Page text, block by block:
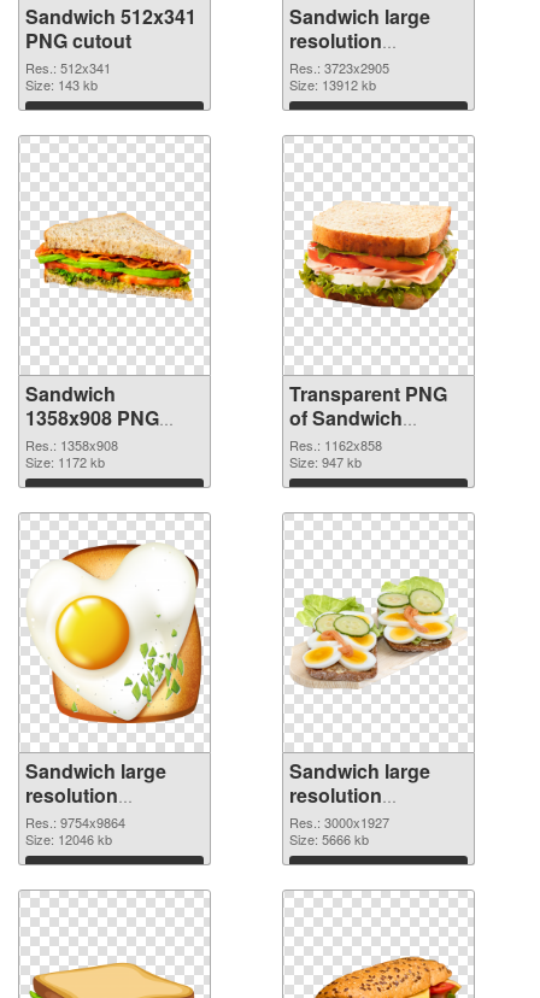
Sandwich 512x341
PNG cutout
Res.: 512x341
Size: 143 kb
Download
Sandwich large
resolution
3723x2905
transparent PNG
graphic
Res.: 3723x2905
Size: 13912 kb
Download
Sandwich
1358x908 PNG
image
Res.: 1358x908
Size: 1172 kb
Download
Transparent PNG
of Sandwich
1162x858
Res.: 1162x858
Size: 947 kb
Download
Sandwich large
resolution
9754x9864 PNG
picture
Res.: 9754x9864
Size: 12046 kb
Download
Sandwich large
resolution
3000x1927 PNG
cutout
Res.: 3000x1927
Size: 5666 kb
Download